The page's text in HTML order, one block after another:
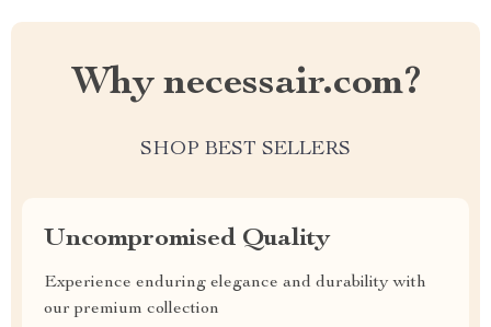
Why necessair.com?
SHOP BEST SELLERS
Uncompromised Quality
Experience enduring elegance and durability with
our premium collection